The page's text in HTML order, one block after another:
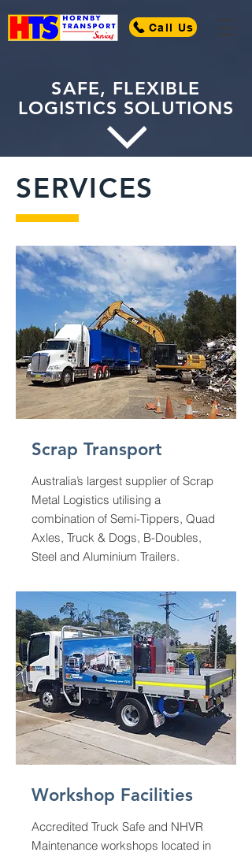
Call Us
SAFE, FLEXIBLE
LOGISTICS SOLUTIONS
SERVICES
Scrap Transport
Australia’s largest supplier of Scrap
Metal Logistics utilising a
combination of Semi-Tippers, Quad
Axles, Truck & Dogs, B-Doubles,
Steel and Aluminium Trailers.
Workshop Facilities
Accredited Truck Safe and NHVR
Maintenance workshops located in